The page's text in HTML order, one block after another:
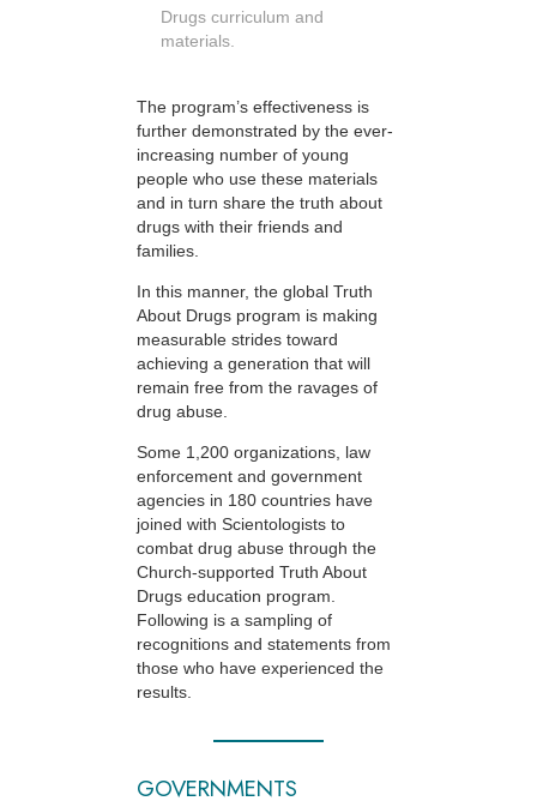
Drugs curriculum and
materials.
The program’s effectiveness is
further demonstrated by the ever-
increasing number of young
people who use these materials
and in turn share the truth about
drugs with their friends and
families.
In this manner, the global Truth
About Drugs program is making
measurable strides toward
achieving a generation that will
remain free from the ravages of
drug abuse.
Some 1,200 organizations, law
enforcement and government
agencies in 180 countries have
joined with Scientologists to
combat drug abuse through the
Church-supported Truth About
Drugs education program.
Following is a sampling of
recognitions and statements from
those who have experienced the
results.
GOVERNMENTS